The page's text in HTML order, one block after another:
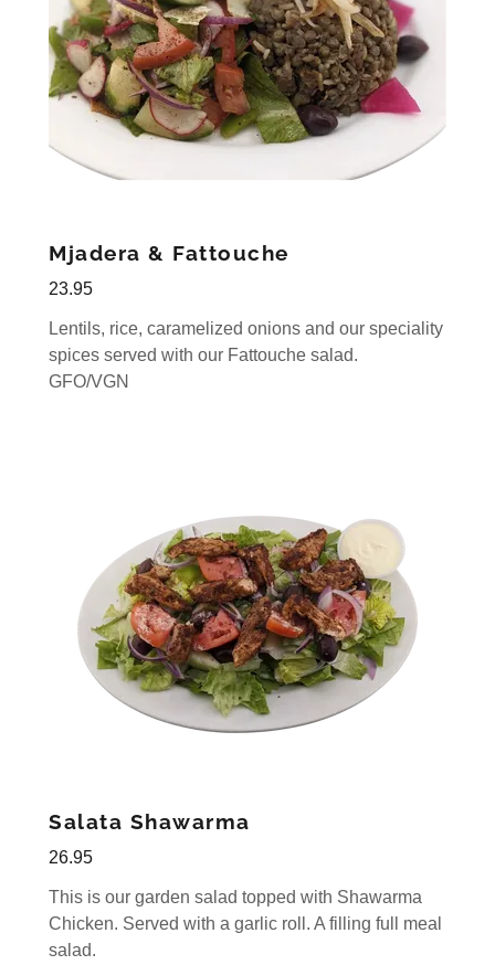
Mjadera & Fattouche
23.95
Lentils, rice, caramelized onions and our speciality
spices served with our Fattouche salad.
GFO/VGN
Salata Shawarma
26.95
This is our garden salad topped with Shawarma
Chicken. Served with a garlic roll. A filling full meal
salad.